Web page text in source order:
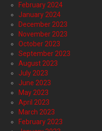
February 2024
January 2024
December 2023
November 2023
October 2023
September 2023
August 2023
July 2023
June 2023
May 2023
April 2023
March 2023
February 2023